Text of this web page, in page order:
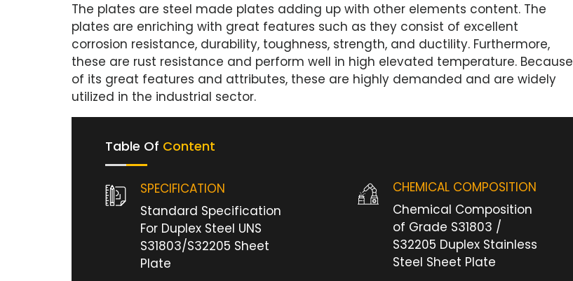
The plates are steel made plates adding up with other elements content. The
plates are enriching with great features such as they consist of excellent
corrosion resistance, durability, toughness, strength, and ductility. Furthermore,
these are rust resistance and perform well in high elevated temperature. Because
of its great features and attributes, these are highly demanded and are widely
utilized in the industrial sector.
Table Of Content
SPECIFICATION
Standard Specification
For Duplex Steel UNS
S31803/S32205 Sheet
Plate
CHEMICAL COMPOSITION
Chemical Composition
of Grade S31803 /
S32205 Duplex Stainless
Steel Sheet Plate